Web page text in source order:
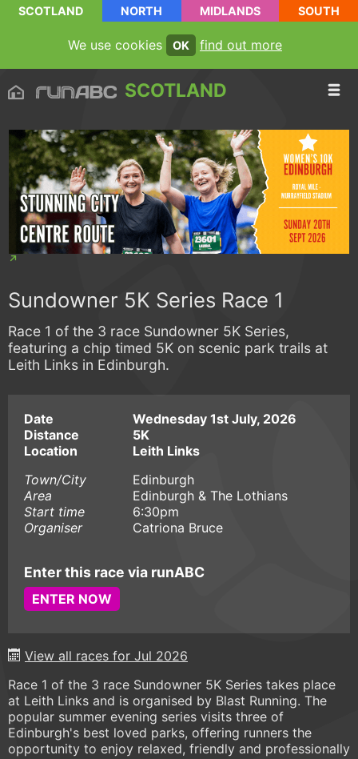
SCOTLAND NORTH MIDLANDS SOUTH
We use cookies OK find out more
SCOTLAND
Sundowner 5K Series Race 1
Race 1 of the 3 race Sundowner 5K Series,
featuring a chip timed 5K on scenic park trails at
Leith Links in Edinburgh.
Date
Wednesday 1st July, 2026
Distance
5K
Location
Leith Links
Town/City
Edinburgh
Area
Edinburgh & The Lothians
Start time
6:30pm
Organiser
Catriona Bruce
Enter this race via runABC
ENTER NOW
View all races for Jul 2026
Race 1 of the 3 race Sundowner 5K Series takes place
at Leith Links and is organised by Blast Running. The
popular summer evening series visits three of
Edinburgh's best loved parks, offering runners the
opportunity to enjoy relaxed, friendly and professionally